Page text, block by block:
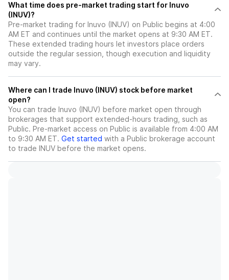
What time does pre-market trading start for Inuvo
(INUV)?
Pre-market trading for Inuvo (INUV) on Public begins at 4:00
AM ET and continues until the market opens at 9:30 AM ET.
These extended trading hours let investors place orders
outside the regular session, though execution and liquidity
may vary.
Where can I trade Inuvo (INUV) stock before market
open?
You can trade Inuvo (INUV) before market open through
brokerages that support extended-hours trading, such as
Public. Pre-market access on Public is available from 4:00 AM
to 9:30 AM ET. Get started with a Public brokerage account
to trade INUV before the market opens.